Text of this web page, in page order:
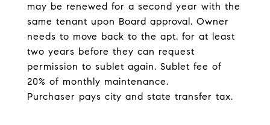
may be renewed for a second year with the
same tenant upon Board approval. Owner
needs to move back to the apt. for at least
two years before they can request
permission to sublet again. Sublet fee of
20% of monthly maintenance.
Purchaser pays city and state transfer tax.